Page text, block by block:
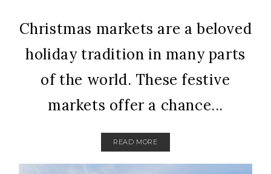
Christmas markets are a beloved
holiday tradition in many parts
of the world. These festive
markets offer a chance...
READ MORE